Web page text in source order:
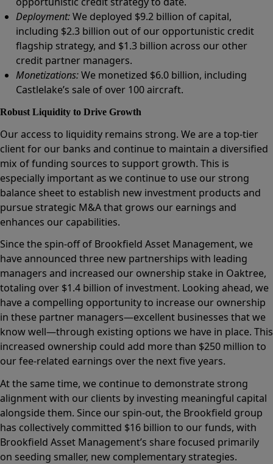
Deployment:We deployed $9.2 billion of capital,
including $2.3 billion out of our opportunistic credit
flagship strategy, and $1.3 billion across our other
credit partner managers.
Monetizations:We monetized $6.0 billion, including
Castlelake’s sale of over 100 aircraft.
Robust Liquidity to Drive Growth
Our access to liquidity remains strong. We are a top-tier
client for our banks and continue to maintain a diversified
mix of funding sources to support growth. This is
especially important as we continue to use our strong
balance sheet to establish new investment products and
pursue strategic M&A that grows our earnings and
enhances our capabilities.
Since the spin-off of Brookfield Asset Management, we
have announced three new partnerships with leading
managers and increased our ownership stake in Oaktree,
totaling over $1.4 billion of investment. Looking ahead, we
have a compelling opportunity to increase our ownership
in these partner managers—excellent businesses that we
know well—through existing options we have in place. This
increased ownership could add more than $250 million to
our fee-related earnings over the next five years.
At the same time, we continue to demonstrate strong
alignment with our clients by investing meaningful capital
alongside them. Since our spin-out, the Brookfield group
has collectively committed $16 billion to our funds, with
Brookfield Asset Management’s share focused primarily
on seeding smaller, new complementary strategies.